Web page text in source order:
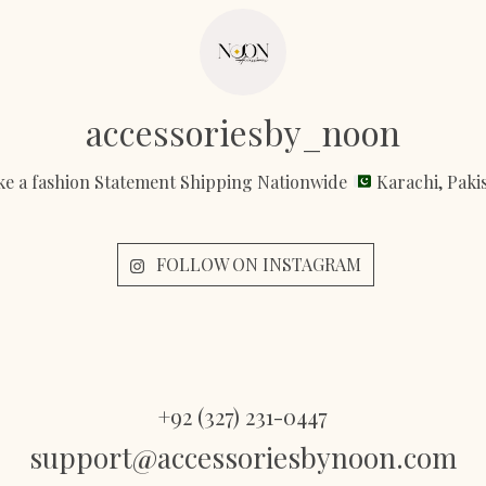
accessoriesby_noon
a fashion Statement Shipping Nationwide Karachi,
FOLLOW ON INSTAGRAM
+92 (327) 231-0447
support@accessoriesbynoon.com